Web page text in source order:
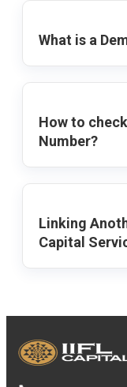
What is a
How to
Number?
Linking
Capital